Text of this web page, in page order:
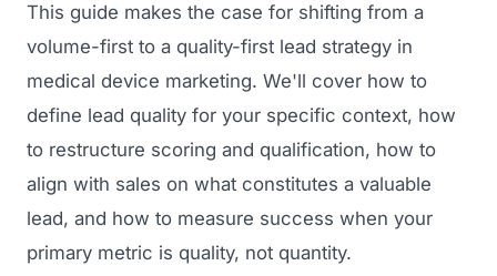
This guide makes the case for shifting from a
volume-first to a quality-first lead strategy in
medical device marketing. We'll cover how to
define lead quality for your specific context, how
to restructure scoring and qualification, how to
align with sales on what constitutes a valuable
lead, and how to measure success when your
primary metric is quality, not quantity.